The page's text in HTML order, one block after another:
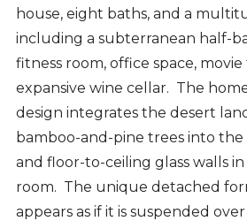
house, eight baths, and a
including a subterranean half-
fitness room, office space,
expansive wine cellar. The
design integrates the desert
bamboo-and-pine trees into the
and floor-to-ceiling glass walls
room. The unique detached
appears as if it is suspended